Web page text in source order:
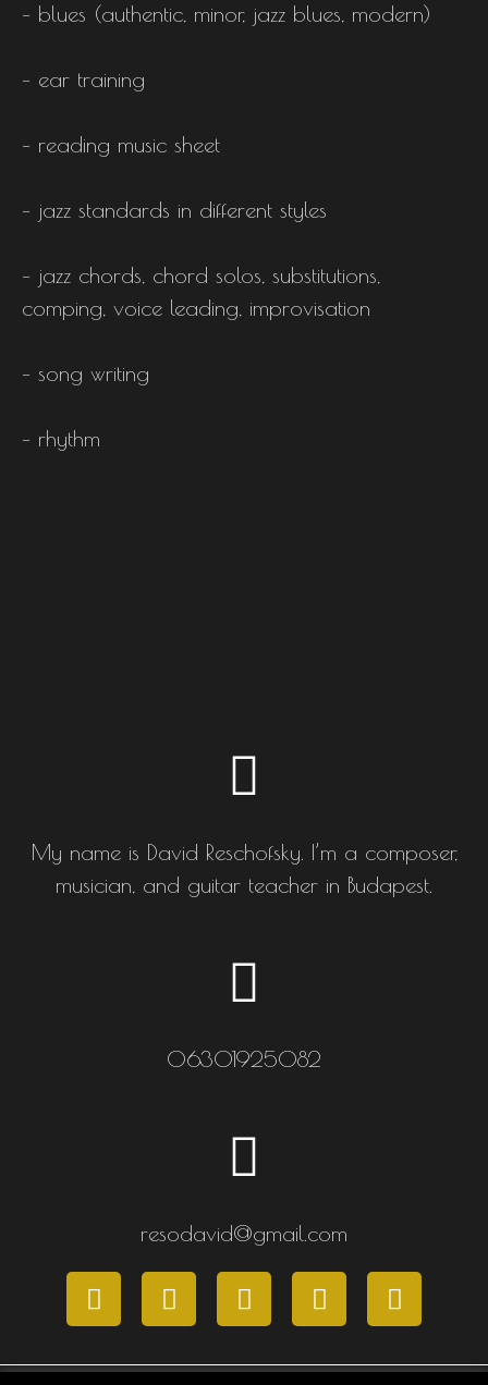
– blues (authentic, minor, jazz blues, modern)
– ear training
– reading music sheet
– jazz standards in different styles
– jazz chords, chord solos, substitutions,
comping, voice leading, improvisation
– song writing
– rhythm
My name is David Reschofsky. I’m a composer,
musician, and guitar teacher in Budapest.
06301925082
resodavid@gmail.com